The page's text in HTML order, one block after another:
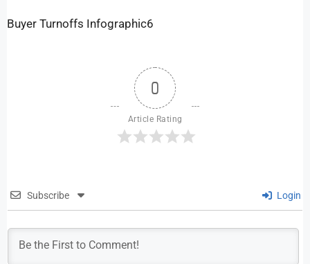
Buyer Turnoffs Infographic6
0
Article Rating
Subscribe Login